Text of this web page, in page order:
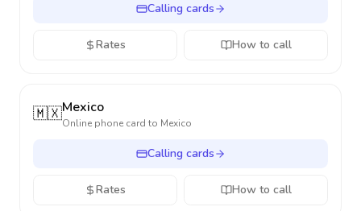
Calling cards
Rates How to call
🇲🇽Mexico
Online phone card to Mexico
Calling cards
Rates How to call